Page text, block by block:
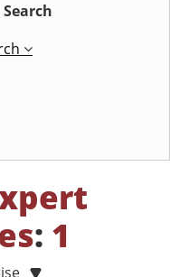
: 1